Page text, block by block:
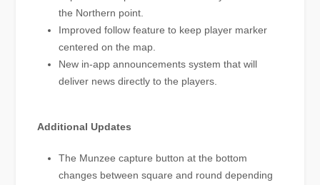
the Northern point.
Improved follow feature to keep player marker
centered on the map.
New in-app announcements system that will
deliver news directly to the players.
Additional Updates
The Munzee capture button at the bottom
changes between square and round depending